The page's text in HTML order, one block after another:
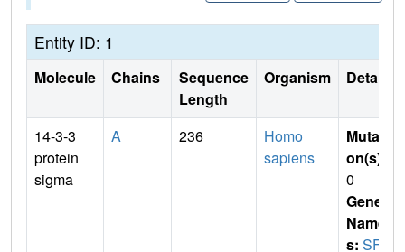
Entity ID: 1
Molecule Chains
Sequence
Length
Organism Details
14-3-3
protein
sigma
A 236
Homo
sapiens
Mutati
on(s)
0
Gene
Name
s: SF